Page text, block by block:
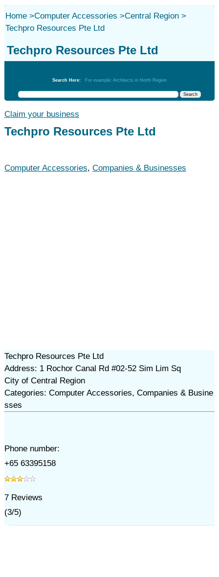
Home>Computer Accessories >Central Region>
Techpro Resources Pte Ltd
Techpro Resources Pte Ltd
Search Here: For example: Architects in North Region
Claim your business
Techpro Resources Pte Ltd
Computer Accessories, Companies & Businesses
Techpro Resources Pte Ltd
Address: 1 Rochor Canal Rd #02-52 Sim Lim Sq
City of Central Region
Categories: Computer Accessories, Companies & Busine
sses
Phone number:
+65 63395158
7Reviews
(3/5)